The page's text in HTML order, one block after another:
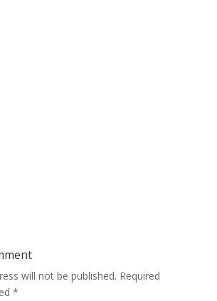
will not be published. Required
*